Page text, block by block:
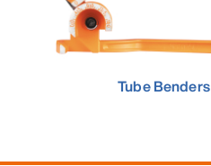
Tube Benders